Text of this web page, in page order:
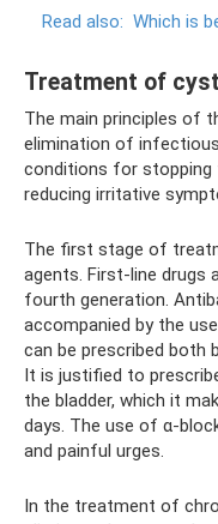
Read also: Which is
Treatment of
The main principles of
elimination of
conditions for stopping
reducing irritative
The first stage of
agents. First-line drugs
fourth generation.
accompanied by the
can be prescribed both
It is justified to
the bladder, which it
days. The use of α-
and painful urges.
In the treatment of